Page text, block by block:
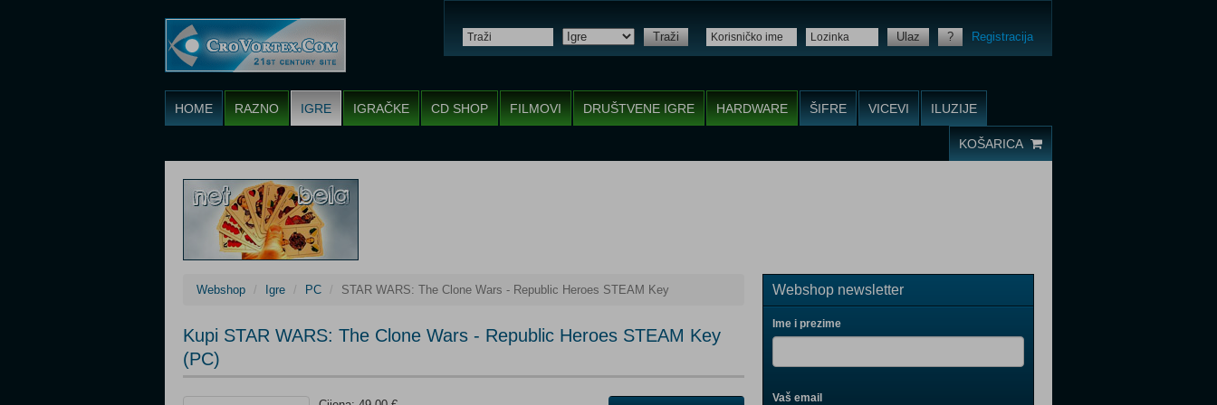
Traži Ulaz ? Registracija
HOME RAZNO IGRE IGRAČKE CD SHOP FILMOVI DRUŠTVENE IGRE HARDWARE ŠIFRE VICEVI ILUZIJE
KOŠARICA
Webshop Igre PC STAR WARS: The Clone Wars - Republic Heroes STEAM Key
Kupi STAR WARS: The Clone Wars - Republic Heroes STEAM Key
(PC)
Webshop newsletter
Ime i prezime
Vaš email